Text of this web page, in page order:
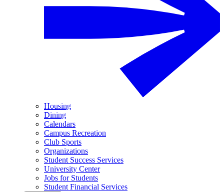
Housing
Dining
Calendars
Campus Recreation
Club Sports
Organizations
Student Success Services
University Center
Jobs for Students
Student Financial Services